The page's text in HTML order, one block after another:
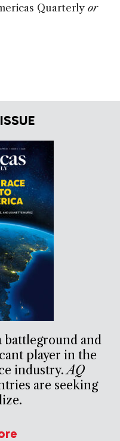
Quarterly or
battleground and
player in the
industry.AQ
are seeking